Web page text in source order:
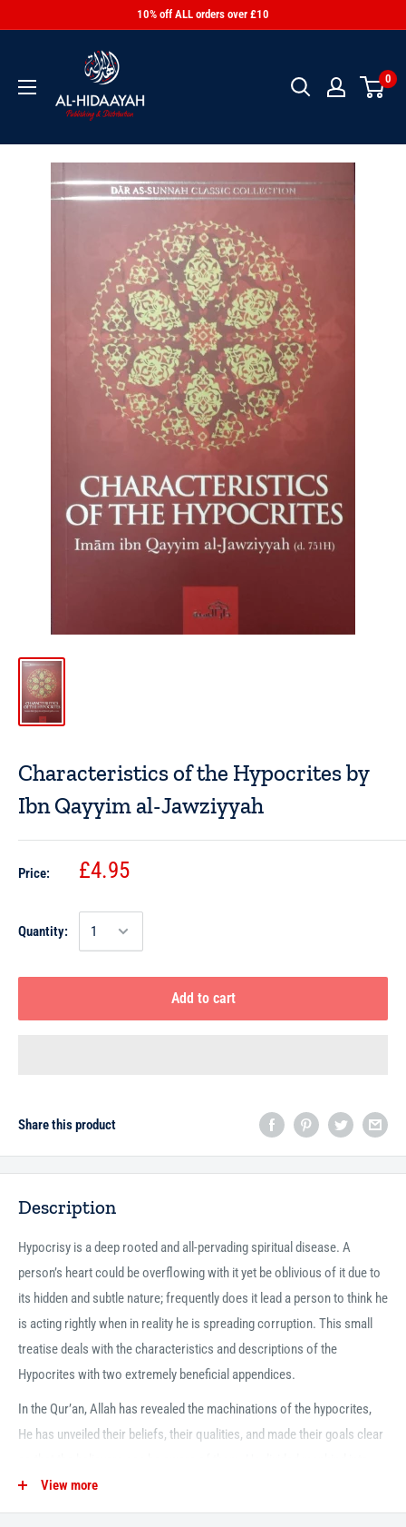
10% off ALL orders over £10
0
Characteristics of the Hypocrites by
Ibn Qayyim al-Jawziyyah
Price: £4.95
Quantity:
Add to cart
Share this product
Description
Hypocrisy is a deep rooted and all-pervading spiritual disease. A
person’s heart could be overflowing with it yet be oblivious of it due to
its hidden and subtle nature; frequently does it lead a person to think he
is acting rightly when in reality he is spreading corruption. This small
treatise deals with the characteristics and descriptions of the
Hypocrites with two extremely beneficial appendices.
In the Qur’an, Allah has revealed the machinations of the hypocrites,
He has unveiled their beliefs, their qualities, and made their goals clear
three groups in the beginning of Surah al-Baqarah: the believer, the
disbeliever, and the hypocrite. He mentioned four verses concerning
View more